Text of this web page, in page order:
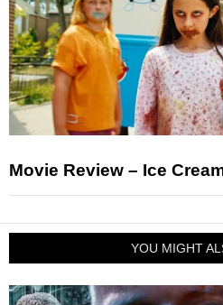
Movie Review – Ice
YOU MIGHT